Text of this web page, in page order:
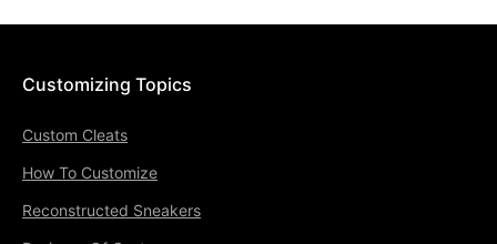
Customizing Topics
Custom Cleats
How To Customize
Reconstructed Sneakers